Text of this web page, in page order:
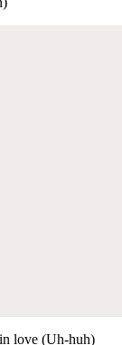
love (Uh-huh)